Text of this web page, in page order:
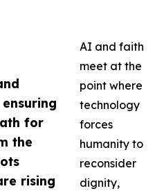
for
the
rising
AI and faith
meet at the
point where
technology
forces
humanity to
reconsider
dignity,